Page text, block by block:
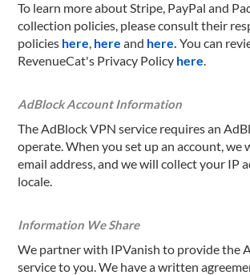
To learn more about Stripe, PayPal and
collection policies, please consult their
policies here, here and here. You can
RevenueCat's Privacy Policy here.
AdBlock Account Information
The AdBlock VPN service requires an
operate. When you set up an account, we
email address, and we will collect your IP
locale.
Information We Share
We partner with IPVanish to provide the
service to you. We have a written